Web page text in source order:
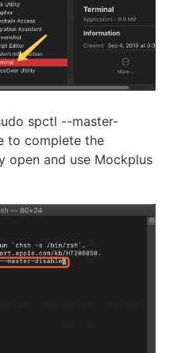
spctl --master-
to complete the
open and use Mockplus